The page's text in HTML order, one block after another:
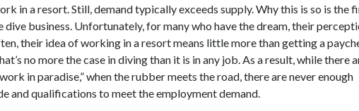
in a resort. Still, demand typically exceeds supply. Why this is so is the
business. Unfortunately, for many who have the dream, their
their idea of working in a resort means little more than getting a
no more the case in diving than it is in any job. As a result, while there
in paradise,” when the rubber meets the road, there are never enough
and qualifications to meet the employment demand.